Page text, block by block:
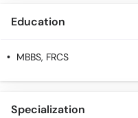
Education
MBBS, FRCS
Specialization